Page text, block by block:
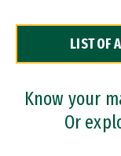
Dual Degree
Professional
LIST OF
Know your
Or